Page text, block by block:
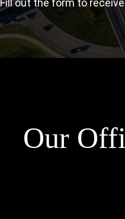
Fill out the form to
Our